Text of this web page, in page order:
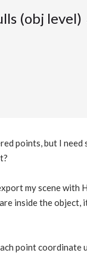
(obj level)
points, but I
my scene with
inside the
point coordinate